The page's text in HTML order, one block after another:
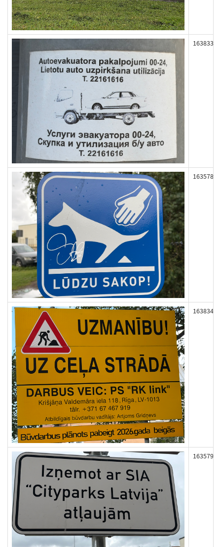
163833
163578
163834
163579